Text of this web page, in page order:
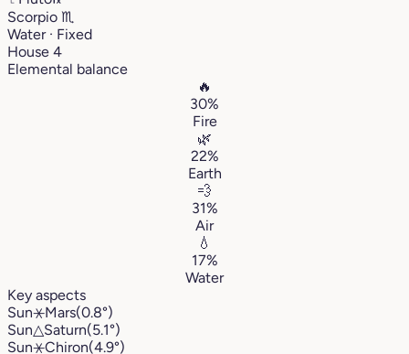
Scorpio ♏︎
Water · Fixed
House 4
Elemental balance
🔥
30%
Fire
🌿
22%
Earth
💨
31%
Air
💧
17%
Water
Key aspects
Sun⚹Mars(0.8°)
Sun△Saturn(5.1°)
Sun⚹Chiron(4.9°)